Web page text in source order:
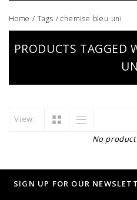
Home / Tags /chemise bleu uni
PRODUCTS TAGGED
View:
No
SIGN UP FOR OUR